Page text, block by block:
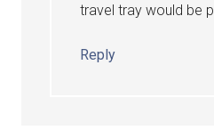
travel tray would be
Reply